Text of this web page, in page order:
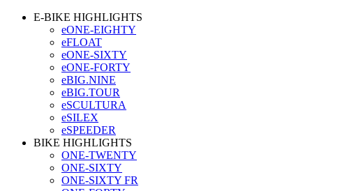
E-BIKE HIGHLIGHTS
eONE-EIGHTY
eFLOAT
eONE-SIXTY
eONE-FORTY
eBIG.NINE
eBIG.TOUR
eSCULTURA
eSILEX
eSPEEDER
BIKE HIGHLIGHTS
ONE-TWENTY
ONE-SIXTY
ONE-SIXTY FR